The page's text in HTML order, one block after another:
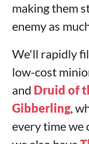
making them
enemy as
We'll rapidly
low-cost
and Druid of
Gibberling,
every time we